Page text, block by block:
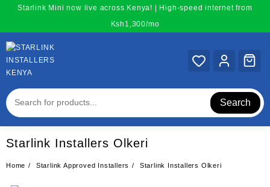
content
Starlink Mini now live across Kenya! | High-speed internet from
Ksh1,300/mo
Search
Starlink Installers Olkeri
Home Starlink Approved Installers Starlink Installers Olkeri